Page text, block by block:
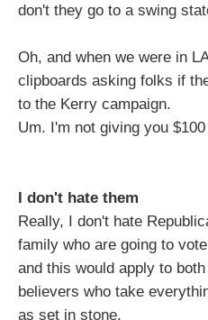
don't they go to a swing
Oh, and when we were in
clipboards asking folks if
to the Kerry campaign.
Um. I'm not giving you
I don't hate them
Really, I don't hate
family who are going to
and this would apply to
believers who take
as set in stone.